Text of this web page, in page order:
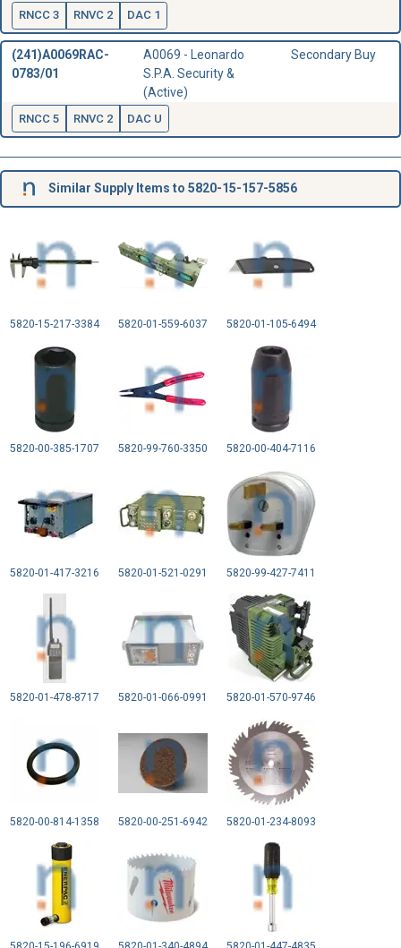
RNCC 3 RNVC 2 DAC 1
(241)A0069RAC-
0783/01
A0069 - Leonardo
S.P.A. Security &
(Active)
Secondary Buy
RNCC 5 RNVC 2 DAC U
Similar Supply Items to 5820-15-157-5856
5820-15-217-3384 5820-01-559-6037 5820-01-105-6494
5820-00-385-1707 5820-99-760-3350 5820-00-404-7116
5820-01-417-3216 5820-01-521-0291 5820-99-427-7411
5820-01-478-8717 5820-01-066-0991 5820-01-570-9746
5820-00-814-1358 5820-00-251-6942 5820-01-234-8093